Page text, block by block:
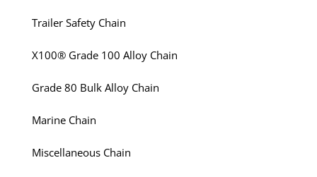
Trailer Safety Chain
X100® Grade 100 Alloy Chain
Grade 80 Bulk Alloy Chain
Marine Chain
Miscellaneous Chain